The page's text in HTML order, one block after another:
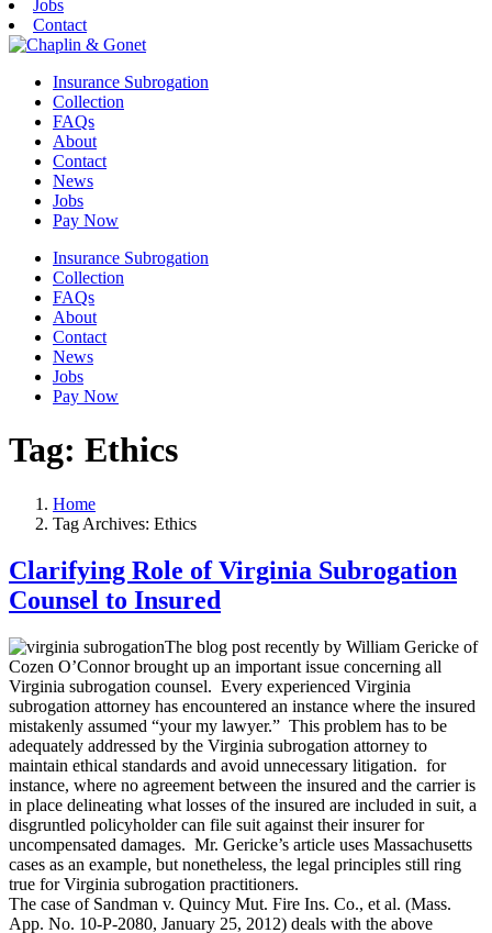
Jobs
Contact
Insurance Subrogation
Collection
FAQs
About
Contact
News
Jobs
Pay Now
Insurance Subrogation
Collection
FAQs
About
Contact
News
Jobs
Pay Now
Tag: Ethics
Home
Tag Archives: Ethics
Clarifying Role of Virginia Subrogation
Counsel to Insured
The blog post recently by William Gericke of
Cozen O’Connor brought up an important issue concerning all
Virginia subrogation counsel. Every experienced Virginia
subrogation attorney has encountered an instance where the insured
mistakenly assumed “your my lawyer.” This problem has to be
adequately addressed by the Virginia subrogation attorney to
maintain ethical standards and avoid unnecessary litigation. for
instance, where no agreement between the insured and the carrier is
in place delineating what losses of the insured are included in suit, a
disgruntled policyholder can file suit against their insurer for
uncompensated damages. Mr. Gericke’s article uses Massachusetts
cases as an example, but nonetheless, the legal principles still ring
true for Virginia subrogation practitioners.
The case of Sandman v. Quincy Mut. Fire Ins. Co., et al. (Mass.
App. No. 10-P-2080, January 25, 2012) deals with the above